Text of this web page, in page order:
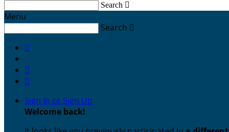
Search 
Menu
Search 



Sign In or Sign Up
Welcome back!